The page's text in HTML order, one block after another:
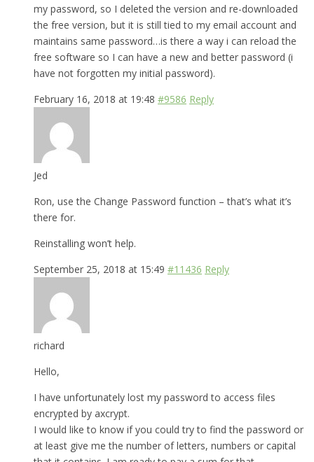
my password, so I deleted the version and re-downloaded
the free version, but it is still tied to my email account and
maintains same password…is there a way i can reload the
free software so I can have a new and better password (i
have not forgotten my initial password).
February 16, 2018 at 19:48 #9586 Reply
Jed
Ron, use the Change Password function – that’s what it’s
there for.
Reinstalling won’t help.
September 25, 2018 at 15:49 #11436 Reply
richard
Hello,
I have unfortunately lost my password to access files
encrypted by axcrypt.
I would like to know if you could try to find the password or
at least give me the number of letters, numbers or capital